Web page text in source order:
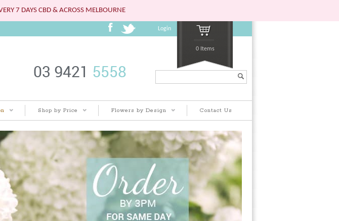
7 DAYS CBD & ACROSS MELBOURNE
Login
0 Items
Shop by Price Flowers by Design Contact Us